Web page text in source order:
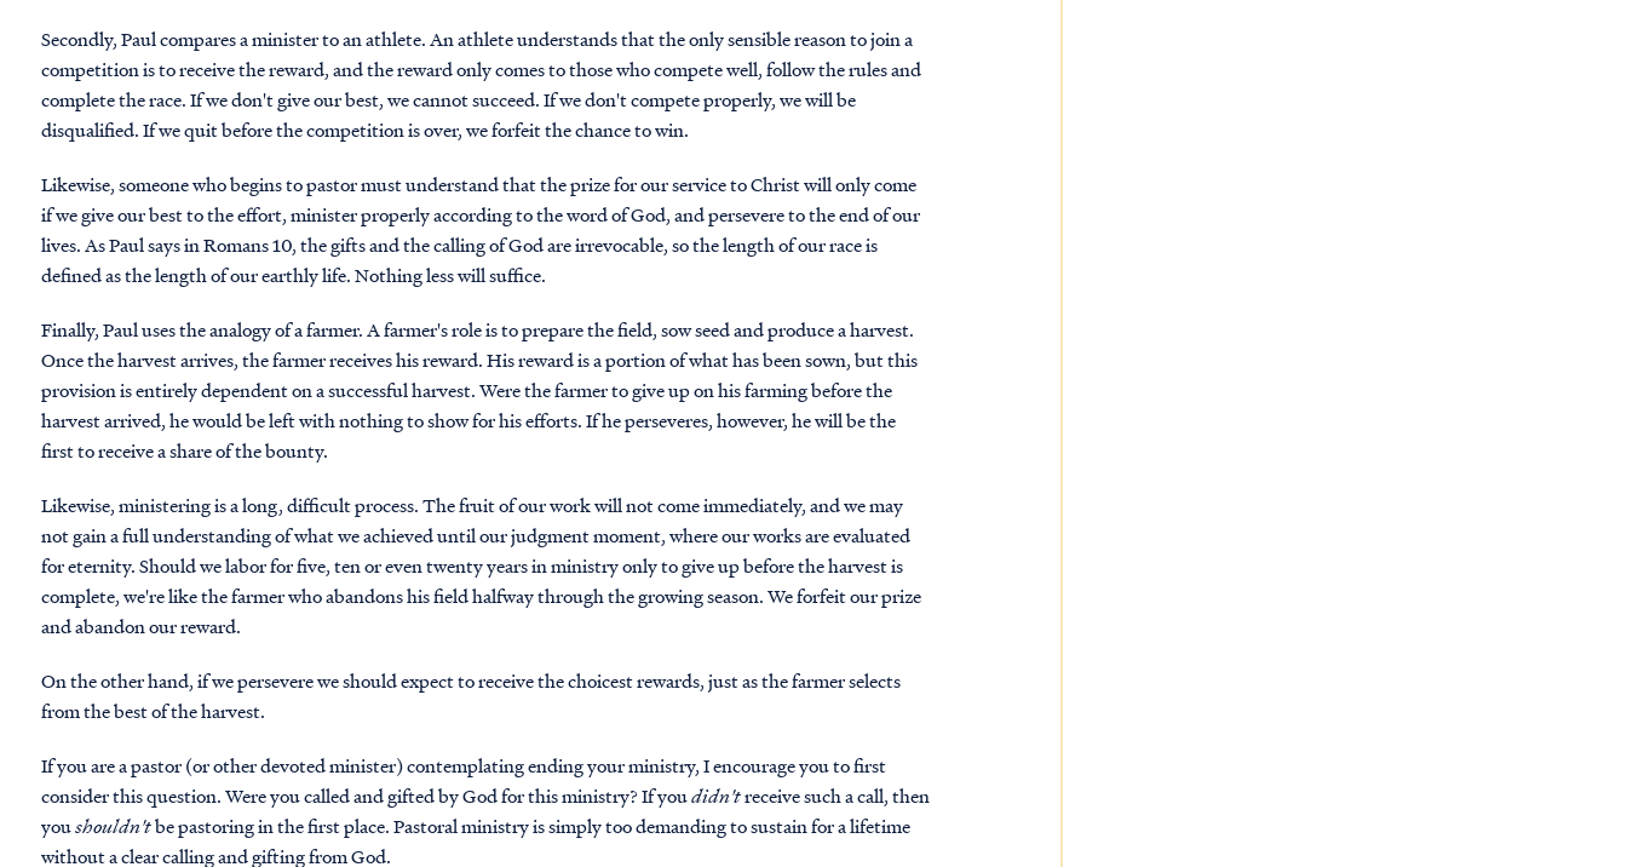
Secondly, Paul compares a minister to an athlete. An athlete understands that the only sensible reason to join a
competition is to receive the reward, and the reward only comes to those who compete well, follow the rules and
complete the race. If we don't give our best, we cannot succeed. If we don't compete properly, we will be
disqualified. If we quit before the competition is over, we forfeit the chance to win.
Likewise, someone who begins to pastor must understand that the prize for our service to Christ will only come
if we give our best to the effort, minister properly according to the word of God, and persevere to the end of our
lives. As Paul says in Romans 10, the gifts and the calling of God are irrevocable, so the length of our race is
defined as the length of our earthly life. Nothing less will suffice.
Finally, Paul uses the analogy of a farmer. A farmer's role is to prepare the field, sow seed and produce a harvest.
Once the harvest arrives, the farmer receives his reward. His reward is a portion of what has been sown, but this
provision is entirely dependent on a successful harvest. Were the farmer to give up on his farming before the
harvest arrived, he would be left with nothing to show for his efforts. If he perseveres, however, he will be the
first to receive a share of the bounty.
Likewise, ministering is a long, difficult process. The fruit of our work will not come immediately, and we may
not gain a full understanding of what we achieved until our judgment moment, where our works are evaluated
for eternity. Should we labor for five, ten or even twenty years in ministry only to give up before the harvest is
complete, we're like the farmer who abandons his field halfway through the growing season. We forfeit our prize
and abandon our reward.
On the other hand, if we persevere we should expect to receive the choicest rewards, just as the farmer selects
from the best of the harvest.
If you are a pastor (or other devoted minister) contemplating ending your ministry, I encourage you to first
consider this question. Were you called and gifted by God for this ministry? If youdidn'treceive such a call, then
youshouldn'tbe pastoring in the first place. Pastoral ministry is simply too demanding to sustain for a lifetime
without a clear calling and gifting from God.